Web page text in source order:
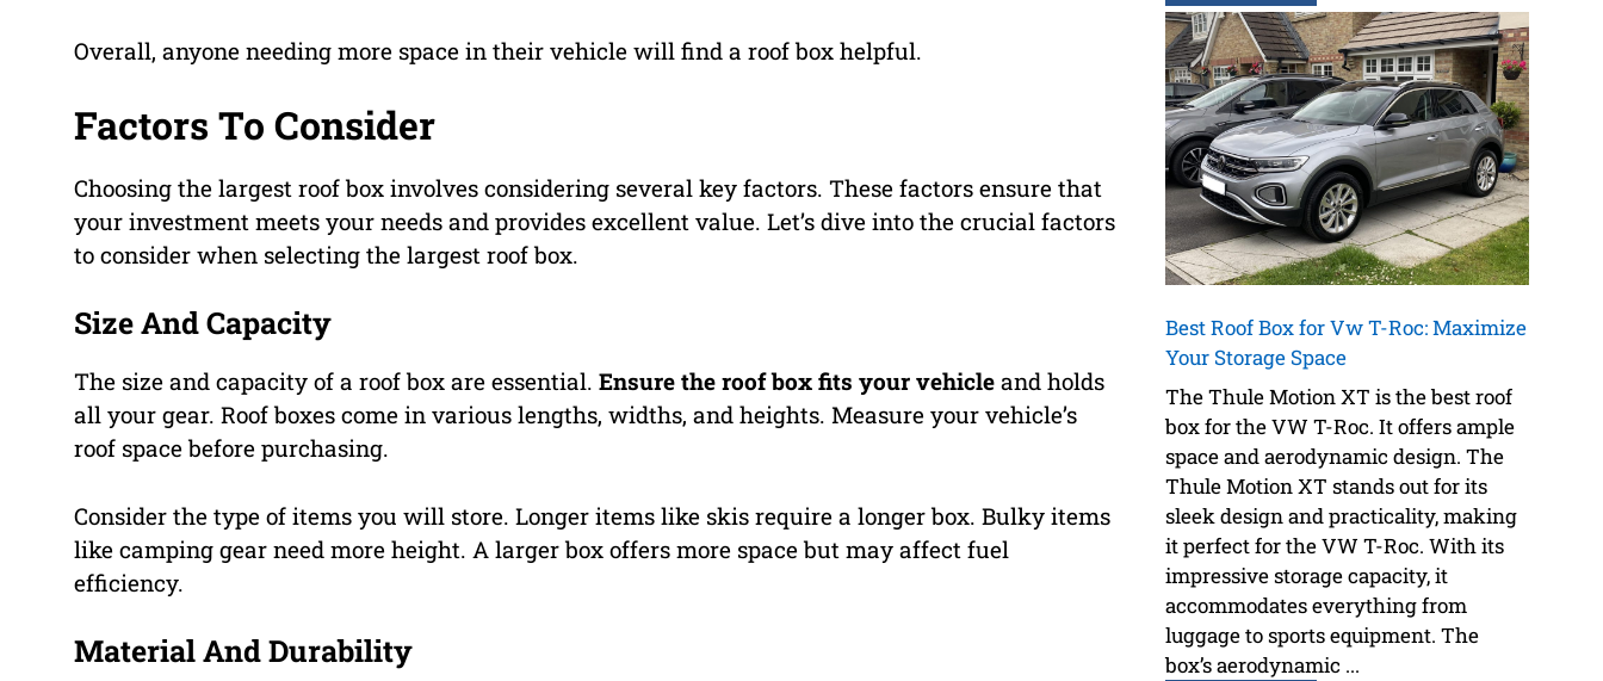
Overall, anyone needing more space in their vehicle will find a roof box helpful.
Factors To Consider
Choosing the largest roof box involves considering several key factors. These factors ensure that
your investment meets your needs and provides excellent value. Let’s dive into the crucial factors
to consider when selecting the largest roof box.
Size And Capacity
The size and capacity of a roof box are essential. Ensure the roof box fits your vehicle and holds
all your gear. Roof boxes come in various lengths, widths, and heights. Measure your vehicle’s
roof space before purchasing.
Consider the type of items you will store. Longer items like skis require a longer box. Bulky items
like camping gear need more height. A larger box offers more space but may affect fuel
efficiency.
Material And Durability
Best Roof Box for Vw T-Roc: Maximize
Your Storage Space
The Thule Motion XT is the best roof
box for the VW T-Roc. It offers ample
space and aerodynamic design. The
Thule Motion XT stands out for its
sleek design and practicality, making
it perfect for the VW T-Roc. With its
impressive storage capacity, it
accommodates everything from
luggage to sports equipment. The
box’s aerodynamic ...